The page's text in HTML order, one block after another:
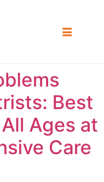
Best
Ages at
Care